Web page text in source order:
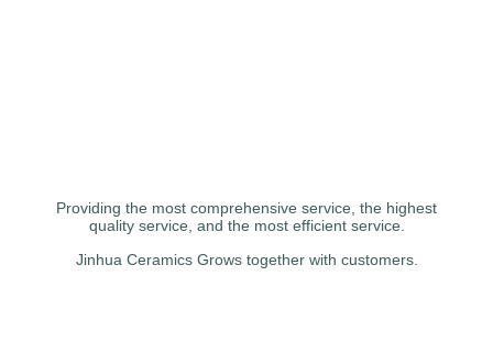
Providing the most comprehensive service, the highest
quality service, and the most efficient service.
Jinhua Ceramics Grows together with customers.